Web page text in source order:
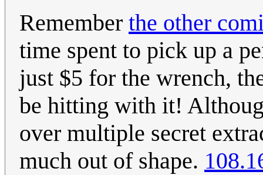
Remember the other
time spent to pick up a
just $5 for the wrench,
be hitting with it!
over multiple secret
much out of shape.